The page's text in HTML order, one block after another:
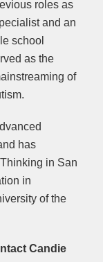
roles as
and an
school
as the
of
has
in San
in
of the
Candie